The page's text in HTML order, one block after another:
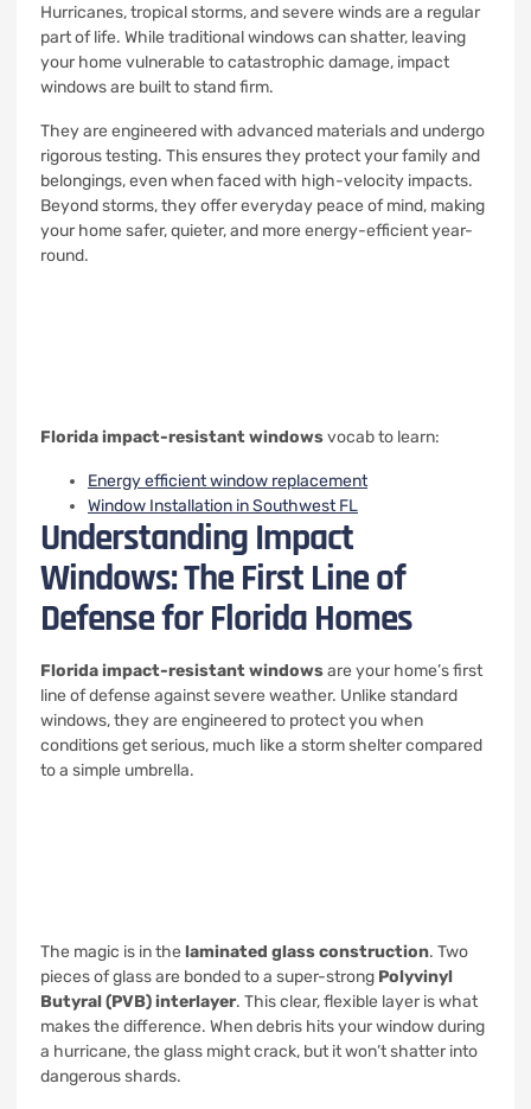
Hurricanes, tropical storms, and severe winds are a regular
part of life. While traditional windows can shatter, leaving
your home vulnerable to catastrophic damage, impact
windows are built to stand firm.
They are engineered with advanced materials and undergo
rigorous testing. This ensures they protect your family and
belongings, even when faced with high-velocity impacts.
Beyond storms, they offer everyday peace of mind, making
your home safer, quieter, and more energy-efficient year-
round.
Florida impact-resistant windowsvocab to learn:
Energy efficient window replacement
Window Installation in Southwest FL
Understanding Impact
Windows: The First Line of
Defense for Florida Homes
Florida impact-resistant windowsare your home’s first
line of defense against severe weather. Unlike standard
windows, they are engineered to protect you when
conditions get serious, much like a storm shelter compared
to a simple umbrella.
The magic is in the laminated glass construction. Two
pieces of glass are bonded to a super-strong Polyvinyl
Butyral (PVB) interlayer. This clear, flexible layer is what
makes the difference. When debris hits your window during
a hurricane, the glass might crack, but it won’t shatter into
dangerous shards.